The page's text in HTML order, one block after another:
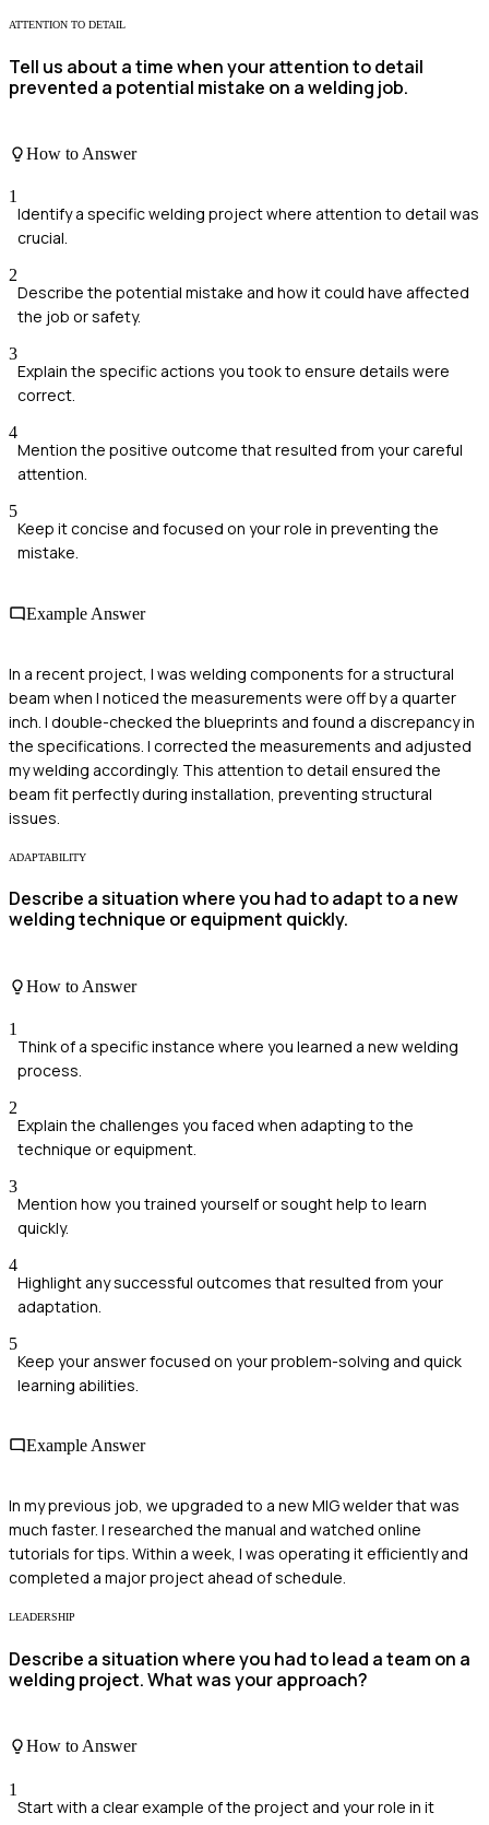
ATTENTION TO DETAIL
Tell us about a time when your attention to detail
prevented a potential mistake on a welding job.
How to Answer
1
Identify a specific welding project where attention to detail was
crucial.
2
Describe the potential mistake and how it could have affected
the job or safety.
3
Explain the specific actions you took to ensure details were
correct.
4
Mention the positive outcome that resulted from your careful
attention.
5
Keep it concise and focused on your role in preventing the
mistake.
Example Answer
In a recent project, I was welding components for a structural
beam when I noticed the measurements were off by a quarter
inch. I double-checked the blueprints and found a discrepancy in
the specifications. I corrected the measurements and adjusted
my welding accordingly. This attention to detail ensured the
beam fit perfectly during installation, preventing structural
issues.
ADAPTABILITY
Describe a situation where you had to adapt to a new
welding technique or equipment quickly.
How to Answer
1
Think of a specific instance where you learned a new welding
process.
2
Explain the challenges you faced when adapting to the
technique or equipment.
3
Mention how you trained yourself or sought help to learn
quickly.
4
Highlight any successful outcomes that resulted from your
adaptation.
5
Keep your answer focused on your problem-solving and quick
learning abilities.
Example Answer
In my previous job, we upgraded to a new MIG welder that was
much faster. I researched the manual and watched online
tutorials for tips. Within a week, I was operating it efficiently and
completed a major project ahead of schedule.
LEADERSHIP
Describe a situation where you had to lead a team on a
welding project. What was your approach?
How to Answer
1
Start with a clear example of the project and your role in it